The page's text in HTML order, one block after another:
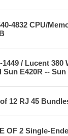
4832 CPU/
1449 / Lucent
Sun E420R --
12 RJ 45
OF 2 Single-